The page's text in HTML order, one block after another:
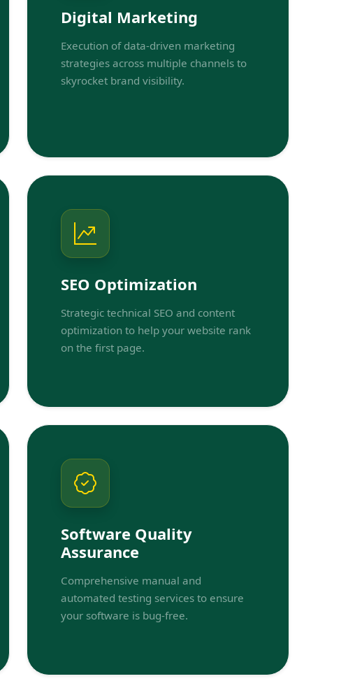
Digital Marketing
Execution of data-driven marketing
strategies across multiple channels to
skyrocket brand visibility.
SEO Optimization
Strategic technical SEO and content
optimization to help your website rank
on the first page.
Software Quality
Assurance
Comprehensive manual and
automated testing services to ensure
your software is bug-free.